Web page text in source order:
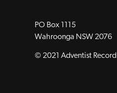
PO Box 1115
Wahroonga NSW 2076
© 2021 Adventist Record